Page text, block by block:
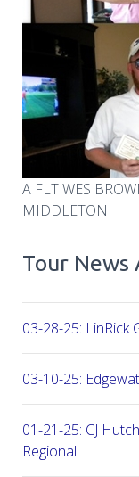
A FLT WES
MIDDLETON
Tour News
03-28-25: LinRick
03-10-25:
01-21-25: CJ
Regional